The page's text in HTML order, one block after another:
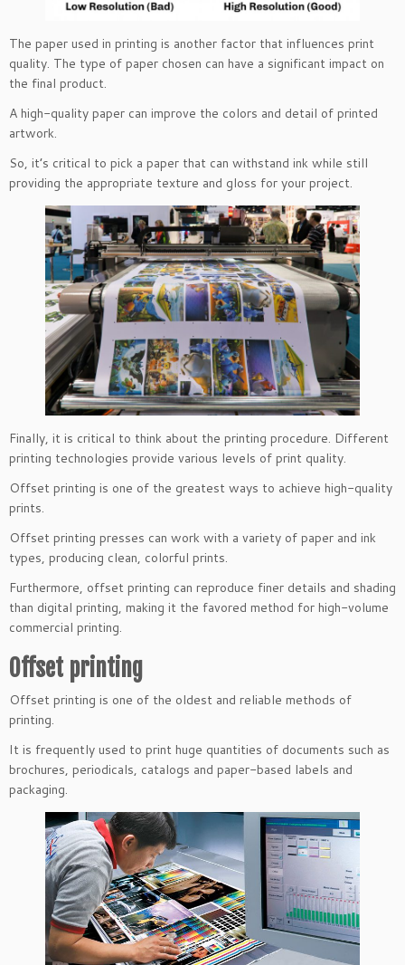
The paper used in printing is another factor that influences print
quality. The type of paper chosen can have a significant impact on
the final product.
A high-quality paper can improve the colors and detail of printed
artwork.
So, it’s critical to pick a paper that can withstand ink while still
providing the appropriate texture and gloss for your project.
Finally, it is critical to think about the printing procedure. Different
printing technologies provide various levels of print quality.
Offset printing is one of the greatest ways to achieve high-quality
prints.
Offset printing presses can work with a variety of paper and ink
types, producing clean, colorful prints.
Furthermore, offset printing can reproduce finer details and shading
than digital printing, making it the favored method for high-volume
commercial printing.
Offset printing
Offset printing is one of the oldest and reliable methods of
printing.
It is frequently used to print huge quantities of documents such as
brochures, periodicals, catalogs and paper-based labels and
packaging.